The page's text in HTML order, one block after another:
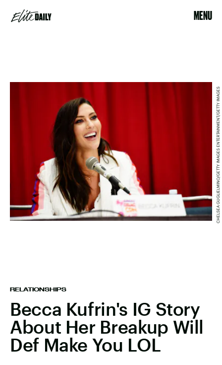
MENU
RELATIONSHIPS
Becca Kufrin's IG Story
About Her Breakup Will
Def Make You LOL
CHELSEA GUGLIELMINO/GETTY IMAGES ENTERTAINMENT/GETTY IMAGES